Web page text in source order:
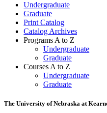
Undergraduate
Graduate
Print Catalog
Catalog Archives
Programs A to Z
Undergraduate
Graduate
Courses A to Z
Undergraduate
Graduate
The University of Nebraska at